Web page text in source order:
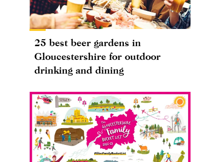
25 best beer gardens in
Gloucestershire for outdoor
drinking and dining